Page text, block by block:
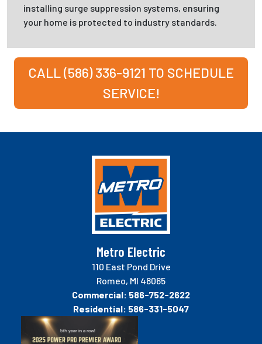
installing surge suppression systems, ensuring
your home is protected to industry standards.
CALL (586) 336-9121 TO SCHEDULE
SERVICE!
Metro Electric
110 East Pond Drive
Romeo, MI 48065
Commercial: 586-752-2622
Residential: 586-331-5047